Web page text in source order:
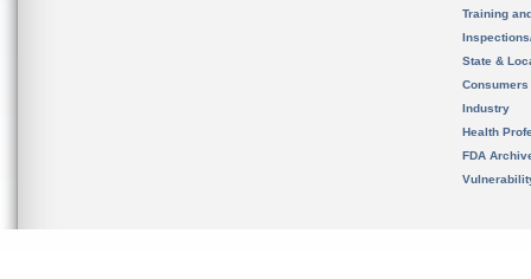
Training
State &
Consumers
Industry
Health
FDA